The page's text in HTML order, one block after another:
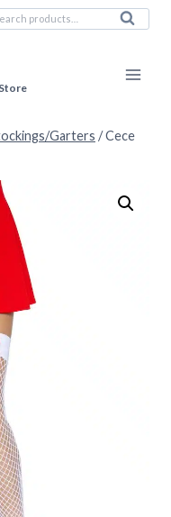
Search
Garters /Cece